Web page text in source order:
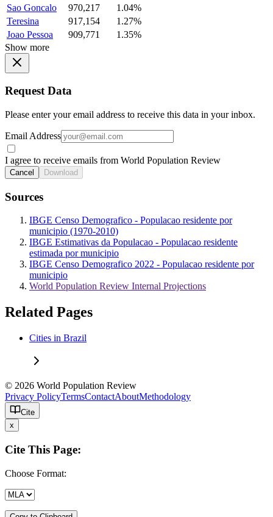
Sao Goncalo
970,217
1.04%
Teresina
917,154
1.27%
Joao Pessoa
909,771
1.35%
Show more
Request Data
Please enter your email address to receive this data in your inbox.
Email Address
I agree to receive emails from World Population Review
Cancel Download
Sources
IBGE Censo Demografico - Populacao residente por
municipio (1970-2010)
IBGE Estimativas da Populacao - Populacao residente
estimada por municipio
IBGE Censo Demografico 2022 - Populacao residente por
municipio
World Population Review Internal Projections
Related Pages
Cities in Brazil
© 2026 World Population Review
Privacy PolicyTermsContactAboutMethodology
Cite
x
Cite This Page:
Choose Format: